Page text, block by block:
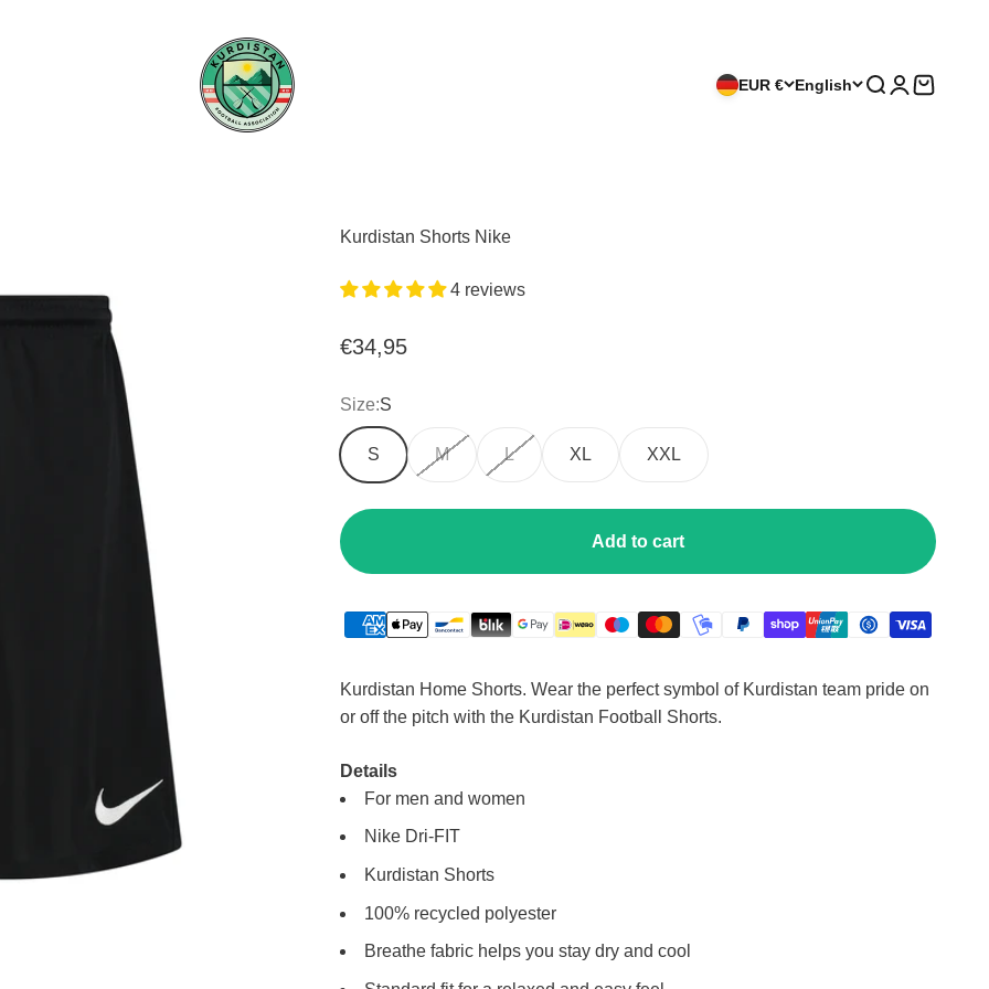
Kurdistan FA
EUR € English Search
Login
Cart
Kurdistan Shorts Nike
4 reviews
Sale price
€34,95
Size:S
S M L XL XXL
Add to cart
Kurdistan Home Shorts. Wear the perfect symbol of Kurdistan team pride on
or off the pitch with the Kurdistan Football Shorts.
Details
For men and women
Nike Dri-FIT
Kurdistan Shorts
100% recycled polyester
Breathe fabric helps you stay dry and cool